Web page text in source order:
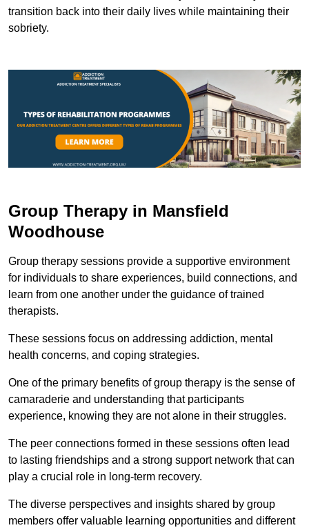
transition back into their daily lives while maintaining their
sobriety.
Group Therapy in Mansfield
Woodhouse
Group therapy sessions provide a supportive environment
for individuals to share experiences, build connections, and
learn from one another under the guidance of trained
therapists.
These sessions focus on addressing addiction, mental
health concerns, and coping strategies.
One of the primary benefits of group therapy is the sense of
camaraderie and understanding that participants
experience, knowing they are not alone in their struggles.
The peer connections formed in these sessions often lead
to lasting friendships and a strong support network that can
play a crucial role in long-term recovery.
The diverse perspectives and insights shared by group
members offer valuable learning opportunities and different